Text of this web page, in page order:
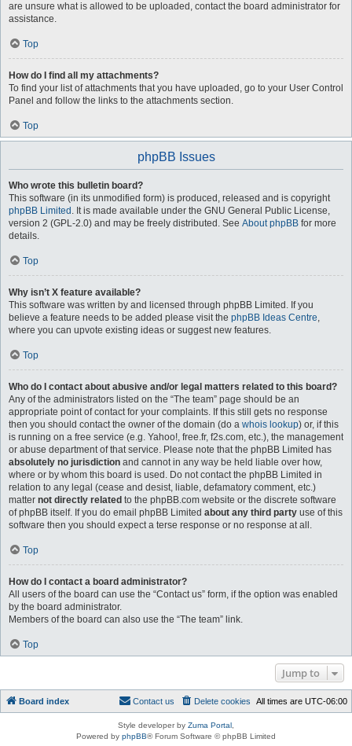
are unsure what is allowed to be uploaded, contact the board administrator for
assistance.
Top
How do I find all my attachments?
To find your list of attachments that you have uploaded, go to your User Control
Panel and follow the links to the attachments section.
Top
phpBB Issues
Who wrote this bulletin board?
This software (in its unmodified form) is produced, released and is copyright
phpBB Limited . It is made available under the GNU General Public License,
version 2 (GPL-2.0) and may be freely distributed. See About phpBB for more
details.
Top
Why isn’t X feature available?
This software was written by and licensed through phpBB Limited. If you
believe a feature needs to be added please visit the phpBB Ideas Centre,
where you can upvote existing ideas or suggest new features.
Top
Who do I contact about abusive and/or legal matters related to this board?
Any of the administrators listed on the “The team” page should be an
appropriate point of contact for your complaints. If this still gets no response
then you should contact the owner of the domain (do a whois lookup) or, if this
is running on a free service (e.g. Yahoo!, free.fr, f2s.com, etc.), the management
or abuse department of that service. Please note that the phpBB Limited has
absolutely no jurisdiction and cannot in any way be held liable over how,
where or by whom this board is used. Do not contact the phpBB Limited in
relation to any legal (cease and desist, liable, defamatory comment, etc.)
matter not directly related to the phpBB.com website or the discrete software
of phpBB itself. If you do email phpBB Limited about any third party use of this
software then you should expect a terse response or no response at all.
Top
How do I contact a board administrator?
All users of the board can use the “Contact us” form, if the option was enabled
by the board administrator.
Members of the board can also use the “The team” link.
Top
Jump to
Board index All times are UTC-06:00
Delete cookies
Contact us
Style developer by Zuma Portal
Powered by phpBB® Forum Software © phpBB Limited